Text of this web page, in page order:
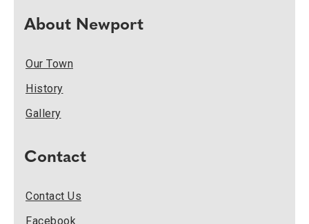
About Newport
Our Town
History
Gallery
Contact
Contact Us
Facebook